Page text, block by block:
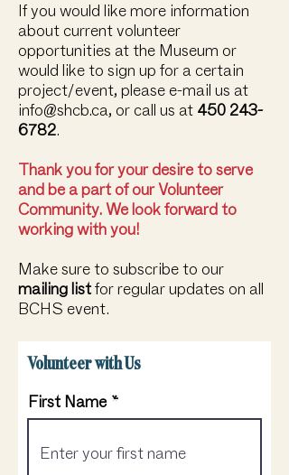
If you would like more information
about current volunteer
opportunities at the Museum or
would like to sign up for a certain
project/event, please e-mail us at
info@shcb.ca, or call us at 450 243-
6782.
Thank you for your desire to serve
and be a part of our Volunteer
Community. We look forward to
working with you!
Make sure to subscribe to our
mailing listfor regular updates on all
BCHS event.
Volunteer with Us
First Name